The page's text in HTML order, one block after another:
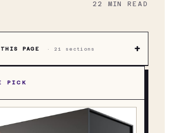
22 MIN READ
PAGE · 21 sections +
PICK